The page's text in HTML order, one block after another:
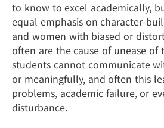
to know to excel academically,
equal emphasis on character-
and women with biased or
often are the cause of unease of
students cannot communicate
or meaningfully, and often this
problems, academic failure, or
disturbance.